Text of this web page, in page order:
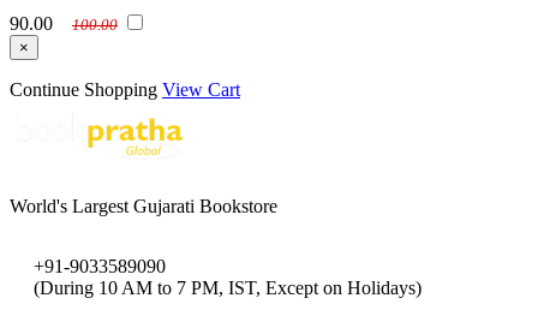
90.00
100.00
×
Continue Shopping View Cart
World's Largest Gujarati Bookstore
+91-9033589090
(During 10 AM to 7 PM, IST, Except on Holidays)